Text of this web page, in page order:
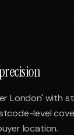
London' with
level
location.